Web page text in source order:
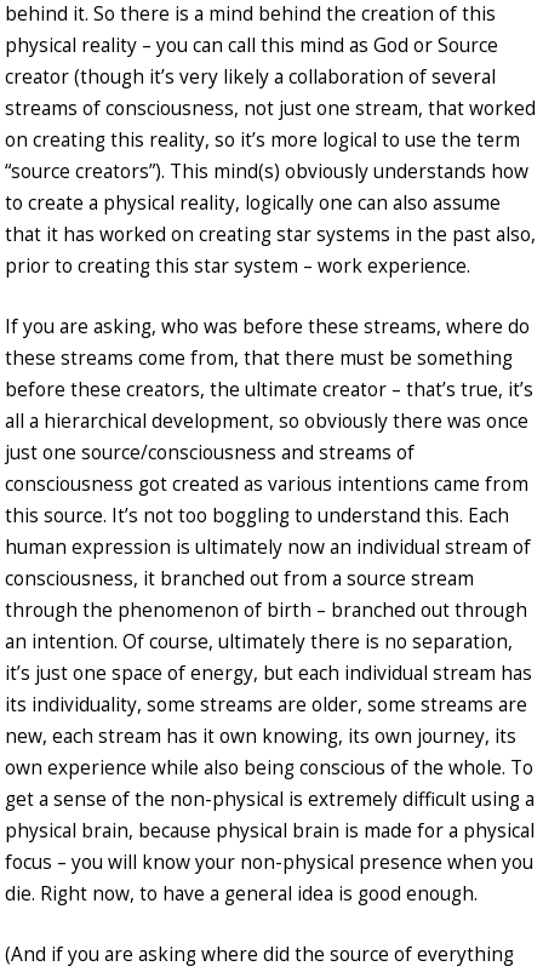
behind it. So there is a mind behind the creation of this
physical reality – you can call this mind as God or Source
creator (though it’s very likely a collaboration of several
streams of consciousness, not just one stream, that worked
on creating this reality, so it’s more logical to use the term
“source creators”). This mind(s) obviously understands how
to create a physical reality, logically one can also assume
that it has worked on creating star systems in the past also,
prior to creating this star system – work experience.
If you are asking, who was before these streams, where do
these streams come from, that there must be something
before these creators, the ultimate creator – that’s true, it’s
all a hierarchical development, so obviously there was once
just one source/consciousness and streams of
consciousness got created as various intentions came from
this source. It’s not too boggling to understand this. Each
human expression is ultimately now an individual stream of
consciousness, it branched out from a source stream
through the phenomenon of birth – branched out through
an intention. Of course, ultimately there is no separation,
it’s just one space of energy, but each individual stream has
its individuality, some streams are older, some streams are
new, each stream has it own knowing, its own journey, its
own experience while also being conscious of the whole. To
get a sense of the non-physical is extremely difficult using a
physical brain, because physical brain is made for a physical
focus – you will know your non-physical presence when you
die. Right now, to have a general idea is good enough.
(And if you are asking where did the source of everything